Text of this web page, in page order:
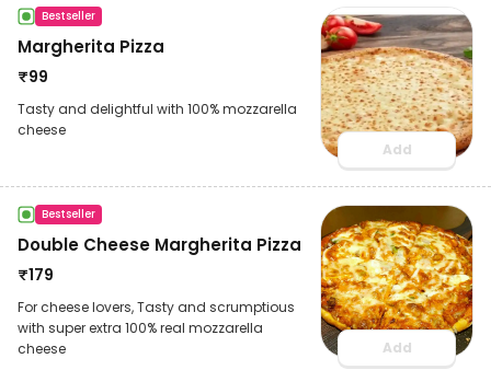
Bestseller
Margherita Pizza
₹99
Tasty and delightful with 100% mozzarella
cheese
Add
Bestseller
Double Cheese Margherita Pizza
₹179
For cheese lovers, Tasty and scrumptious
with super extra 100% real mozzarella
cheese
Add